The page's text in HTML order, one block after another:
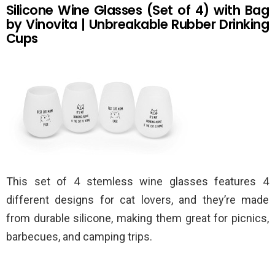
Silicone Wine Glasses (Set of 4) with Bag
by Vinovita | Unbreakable Rubber Drinking
Cups
This set of 4 stemless wine glasses features 4
different designs for cat lovers, and they’re made
from durable silicone, making them great for picnics,
barbecues, and camping trips.